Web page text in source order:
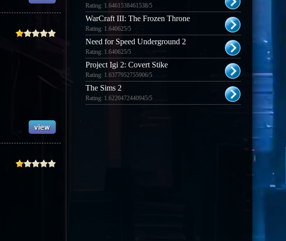
Rating: 1.6461538461538/5
WarCraft III: The Frozen Throne
Rating: 1.640625/5
Need for Speed Underground 2
Rating: 1.640625/5
Project Igi 2: Covert Stike
Rating: 1.6377952755906/5
The Sims 2
Rating: 1.6220472440945/5